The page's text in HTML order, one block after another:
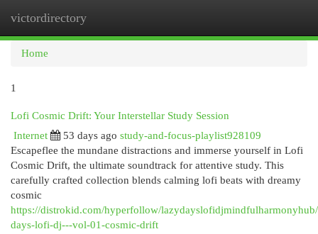
victordirectory
Home
1
Lofi Cosmic Drift: Your Interstellar Study Session
Internet
53 days ago study-and-focus-playlist928109
Escapeflee the mundane distractions and immerse yourself in Lofi
Cosmic Drift, the ultimate soundtrack for attentive study. This
carefully crafted collection blends calming lofi beats with dreamy
cosmic
https://distrokid.com/hyperfollow/
days-lofi-dj---vol-01-cosmic-drift